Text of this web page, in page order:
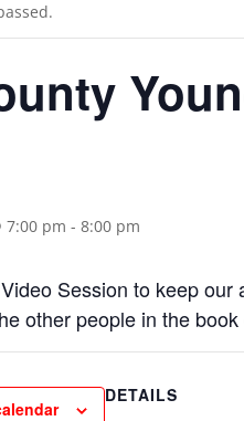
7:00 pm - 8:00 pm
Session to keep
other people in the
DETAILS